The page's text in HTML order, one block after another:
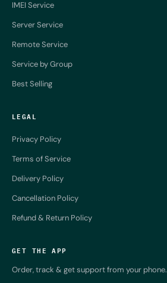
IMEI Service
Server Service
Remote Service
Service by Group
Best Selling
LEGAL
Privacy Policy
Terms of Service
Delivery Policy
Cancellation Policy
Refund & Return Policy
GET THE APP
Order, track & get support from your phone.